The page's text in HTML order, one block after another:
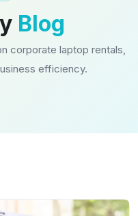
Blog
corporate laptop rentals,
efficiency.